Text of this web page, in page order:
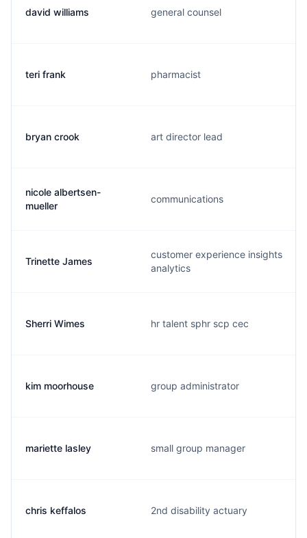
david williams general counsel
teri frank pharmacist
bryan crook art director lead
nicole albertsen-
mueller
communications
Trinette James
customer experience insights
analytics
Sherri Wimes hr talent sphr scp cec
kim moorhouse group administrator
mariette lasley small group manager
chris keffalos 2nd disability actuary